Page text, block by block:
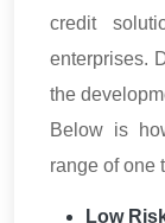
credit
enterprises.
the
Below is
range of one
Low